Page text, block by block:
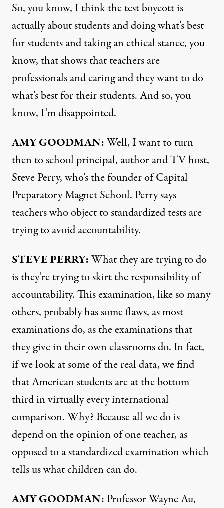
So, you know, I think the test boycott is
actually about students and doing what’s best
for students and taking an ethical stance, you
know, that shows that teachers are
professionals and caring and they want to do
what’s best for their students. And so, you
know, I’m disappointed.
AMYGOODMAN:Well, I want to turn
then to school principal, author and TV host,
Steve Perry, who’s the founder of Capital
Preparatory Magnet School. Perry says
teachers who object to standardized tests are
trying to avoid accountability.
STEVEPERRY:What they are trying to do
is they’re trying to skirt the responsibility of
accountability. This examination, like so many
others, probably has some flaws, as most
examinations do, as the examinations that
they give in their own classrooms do. In fact,
if we look at some of the real data, we find
that American students are at the bottom
third in virtually every international
comparison. Why? Because all we do is
depend on the opinion of one teacher, as
opposed to a standardized examination which
tells us what children can do.
AMYGOODMAN: Professor Wayne Au,